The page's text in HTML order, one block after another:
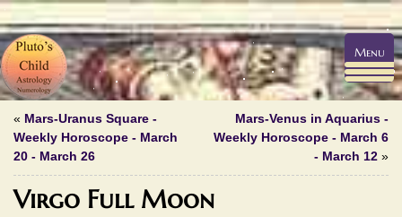
« Mars-Uranus Square -
Weekly Horoscope - March
20 - March 26
Mars-Venus in Aquarius -
Weekly Horoscope - March 6
- March 12 »
Virgo Full Moon
Menu